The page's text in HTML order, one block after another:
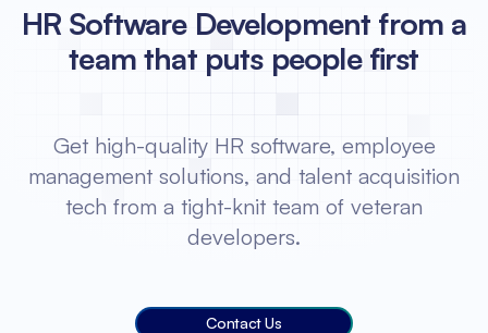
HR Software Development from a
team that puts people first
Get high-quality HR software, employee
management solutions, and talent acquisition
tech from a tight-knit team of veteran
developers.
Contact Us